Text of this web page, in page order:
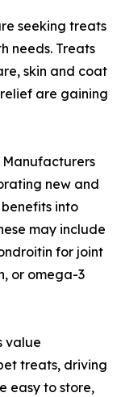
are seeking treats
needs. Treats
skin and coat
are gaining
Manufacturers
new and
into
may include
for joint
or omega-3
value
treats, driving
easy to store,